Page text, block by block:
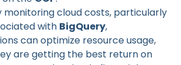
monitoring cloud costs, particularly
with BigQuery,
can optimize resource usage,
are getting the best return on